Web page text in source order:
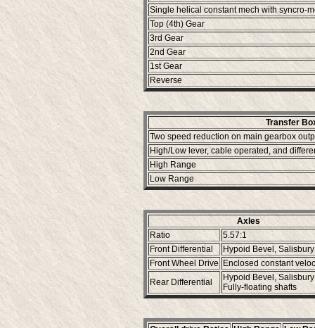
Single helical constant mech with syncro-
Top (4th) Gear
3rd Gear
2nd Gear
1st Gear
Reverse
Transfer
Two speed reduction on main gearbox
High/Low lever, cable operated, and
High Range
Low Range
Axles
Ratio
5.57:1
Front Differential
Hypoid Bevel,
Front Wheel Drive Enclosed constant
Rear Differential
Hypoid Bevel,
Fully-floating shafts